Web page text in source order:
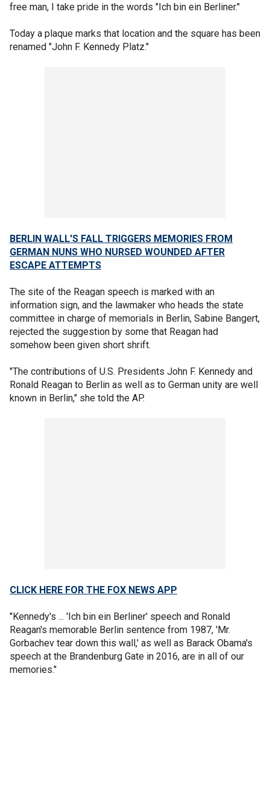
free man, I take pride in the words "Ich bin ein Berliner."
Today a plaque marks that location and the square has been
renamed "John F. Kennedy Platz."
BERLIN WALL'S FALL TRIGGERS MEMORIES FROM
GERMAN NUNS WHO NURSED WOUNDED AFTER
ESCAPE ATTEMPTS
The site of the Reagan speech is marked with an
information sign, and the lawmaker who heads the state
committee in charge of memorials in Berlin, Sabine Bangert,
rejected the suggestion by some that Reagan had
somehow been given short shrift.
"The contributions of U.S. Presidents John F. Kennedy and
Ronald Reagan to Berlin as well as to German unity are well
known in Berlin," she told the AP.
CLICK HERE FOR THE FOX NEWS APP
"Kennedy's ... 'Ich bin ein Berliner' speech and Ronald
Reagan's memorable Berlin sentence from 1987, 'Mr.
Gorbachev tear down this wall,' as well as Barack Obama's
speech at the Brandenburg Gate in 2016, are in all of our
memories."